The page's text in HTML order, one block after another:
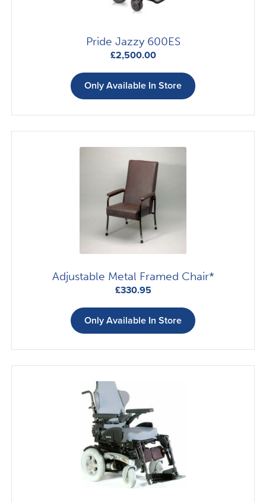
Pride Jazzy 600ES
£2,500.00
Only Available In Store
Adjustable Metal Framed Chair*
£330.95
Only Available In Store